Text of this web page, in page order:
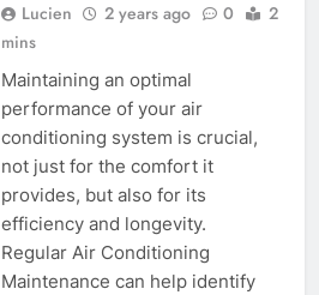
Lucien 2 years ago 0
2
mins
Maintaining an optimal
performance of your air
conditioning system is crucial,
not just for the comfort it
provides, but also for its
efficiency and longevity.
Regular Air Conditioning
Maintenance can help identify